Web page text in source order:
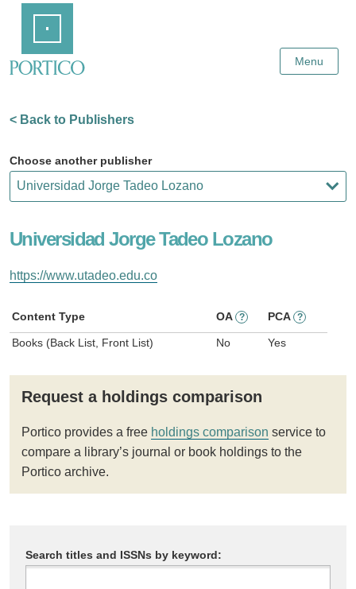
Content
Menu
< Back to Publishers
Choose another publisher
Universidad Jorge Tadeo Lozano
https://www.utadeo.edu.co
Content Type OA ? PCA ?
Books (Back List, Front List) No Yes
Request a holdings comparison
Portico provides a free holdings comparison service to
compare a library’s journal or book holdings to the
Portico archive.
Search titles and ISSNs by keyword: